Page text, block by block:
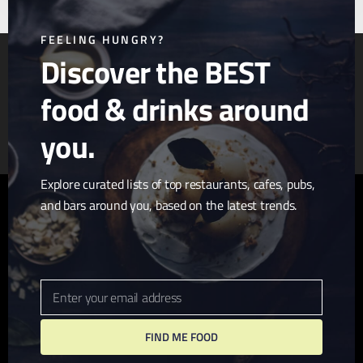
Article & Photo Submissions
About Us
Randomizer
twitter facebookpinterest linkedin youtube
tumblr instagram
FEELING HUNGRY?
Discover the BEST
food & drinks around
you.
Explore curated lists of top restaurants, cafes, pubs,
and bars around you, based on the latest trends.
Email
Enter your email address
FIND ME FOOD